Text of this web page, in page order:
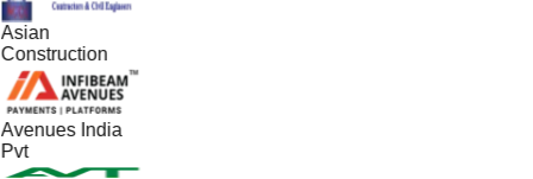
Asian
Construction
Avenues India
Pvt